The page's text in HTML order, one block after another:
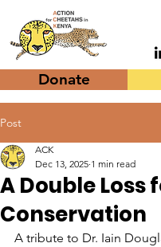
Donate
Post
A Double Loss
Conservation
ACK
Dec 13, 2025 1 min read
A tribute to Dr. Iain